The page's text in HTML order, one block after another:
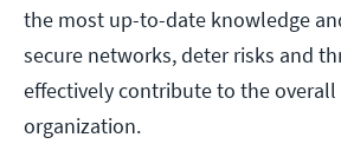
the most up-to-date knowledge
secure networks, deter risks and
effectively contribute to the overall
organization.